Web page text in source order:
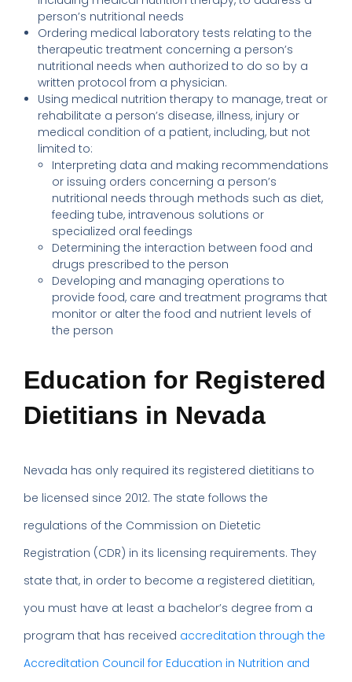
person’s nutritional needs
Ordering medical laboratory tests relating to the
therapeutic treatment concerning a person’s
nutritional needs when authorized to do so by a
written protocol from a physician.
Using medical nutrition therapy to manage, treat or
rehabilitate a person’s disease, illness, injury or
medical condition of a patient, including, but not
limited to:
Interpreting data and making recommendations
or issuing orders concerning a person’s
nutritional needs through methods such as diet,
feeding tube, intravenous solutions or
specialized oral feedings
Determining the interaction between food and
drugs prescribed to the person
Developing and managing operations to
provide food, care and treatment programs that
monitor or alter the food and nutrient levels of
the person
Education for Registered
Dietitians in Nevada
Nevada has only required its registered dietitians to
be licensed since 2012. The state follows the
regulations of the Commission on Dietetic
Registration (CDR) in its licensing requirements. They
state that, in order to become a registered dietitian,
you must have at least a bachelor’s degree from a
program that has received accreditation through the
Accreditation Council for Education in Nutrition and